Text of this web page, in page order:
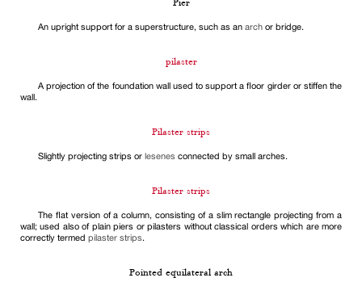
Pier
An upright support for a superstructure, such as an arch or bridge.
pilaster
A projection of the foundation wall used to support a floor girder or stiffen the
wall.
Pilaster strips
Slightly projecting strips or lesenes connected by small arches.
Pilaster strips
The flat version of a column, consisting of a slim rectangle projecting from a
wall; used also of plain piers or pilasters without classical orders which are more
correctly termed pilaster strips.
Pointed equilateral arch